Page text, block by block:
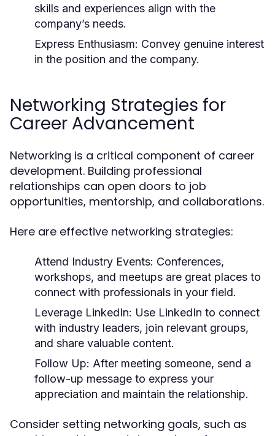
skills and experiences align with the
company’s needs.
Express Enthusiasm: Convey genuine interest
in the position and the company.
Networking Strategies for
Career Advancement
Networking is a critical component of career
development. Building professional
relationships can open doors to job
opportunities, mentorship, and collaborations.
Here are effective networking strategies:
Attend Industry Events: Conferences,
workshops, and meetups are great places to
connect with professionals in your field.
Leverage LinkedIn: Use LinkedIn to connect
with industry leaders, join relevant groups,
and share valuable content.
Follow Up: After meeting someone, send a
follow-up message to express your
appreciation and maintain the relationship.
Consider setting networking goals, such as